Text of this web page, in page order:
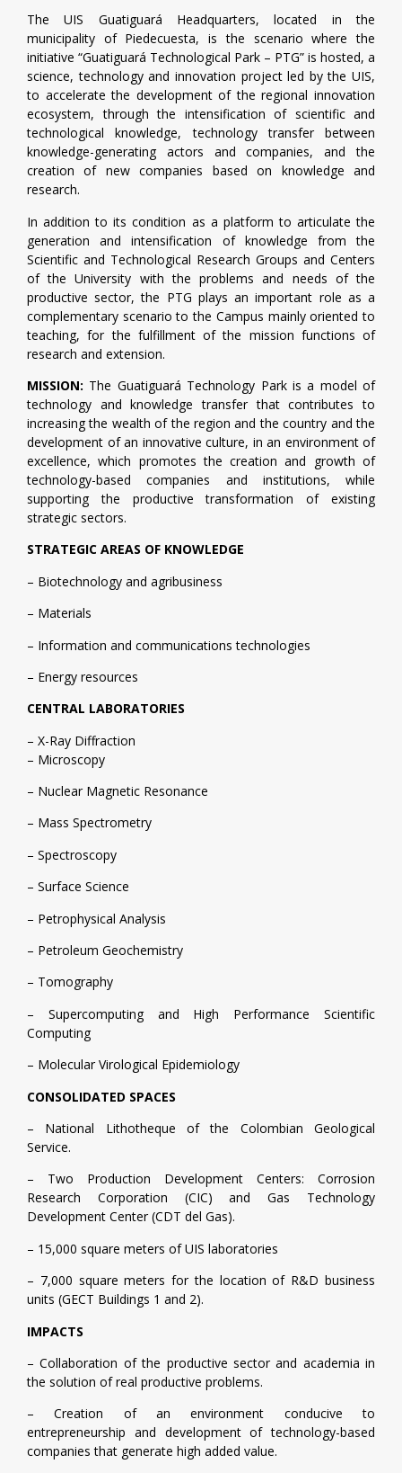
The UIS Guatiguará Headquarters, located in the
municipality of Piedecuesta, is the scenario where the
initiative “Guatiguará Technological Park – PTG” is hosted, a
science, technology and innovation project led by the UIS,
to accelerate the development of the regional innovation
ecosystem, through the intensification of scientific and
technological knowledge, technology transfer between
knowledge-generating actors and companies, and the
creation of new companies based on knowledge and
research.
In addition to its condition as a platform to articulate the
generation and intensification of knowledge from the
Scientific and Technological Research Groups and Centers
of the University with the problems and needs of the
productive sector, the PTG plays an important role as a
complementary scenario to the Campus mainly oriented to
teaching, for the fulfillment of the mission functions of
research and extension.
MISSION: The Guatiguará Technology Park is a model of
technology and knowledge transfer that contributes to
increasing the wealth of the region and the country and the
development of an innovative culture, in an environment of
excellence, which promotes the creation and growth of
technology-based companies and institutions, while
supporting the productive transformation of existing
strategic sectors.
STRATEGIC AREAS OF KNOWLEDGE
– Biotechnology and agribusiness
– Materials
– Information and communications technologies
– Energy resources
CENTRAL LABORATORIES
– X-Ray Diffraction
– Microscopy
– Nuclear Magnetic Resonance
– Mass Spectrometry
– Spectroscopy
– Surface Science
– Petrophysical Analysis
– Petroleum Geochemistry
– Tomography
– Supercomputing and High Performance Scientific
Computing
– Molecular Virological Epidemiology
CONSOLIDATED SPACES
– National Lithotheque of the Colombian Geological
Service.
– Two Production Development Centers: Corrosion
Research Corporation (CIC) and Gas Technology
Development Center (CDT del Gas).
– 15,000 square meters of UIS laboratories
– 7,000 square meters for the location of R&D business
units (GECT Buildings 1 and 2).
IMPACTS
– Collaboration of the productive sector and academia in
the solution of real productive problems.
– Creation of an environment conducive to
entrepreneurship and development of technology-based
companies that generate high added value.